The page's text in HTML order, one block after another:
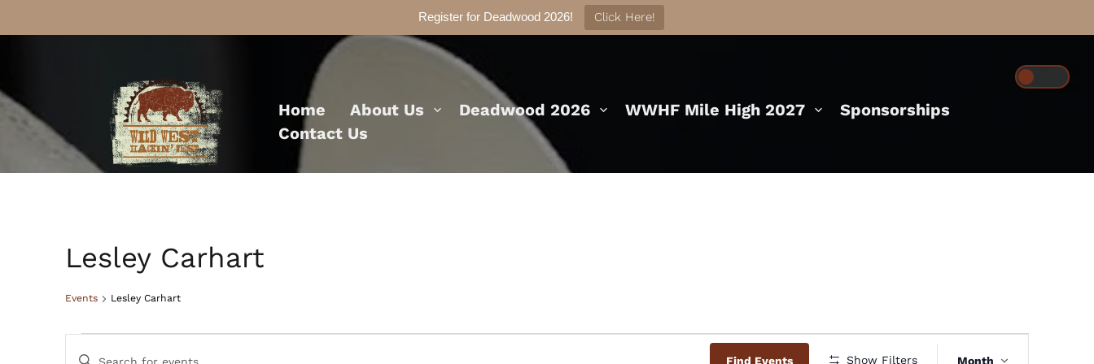
Register for Deadwood 2026! Click Here!
content
Home About Us Deadwood 2026 WWHF Mile High 2027
Sponsorships
Contact Us
Lesley Carhart
Events Lesley Carhart
Events
Events
Enter Find Events Show Filters Month